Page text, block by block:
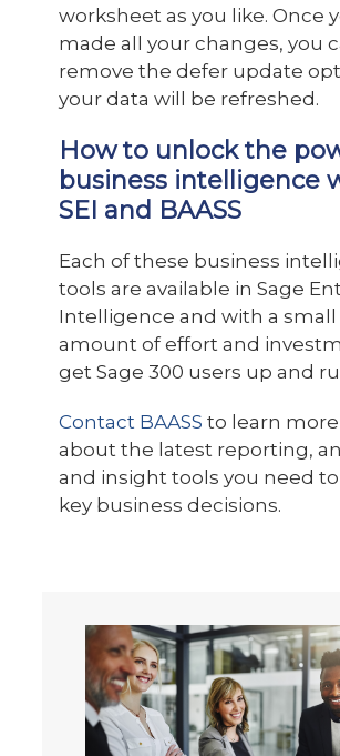
worksheet as you like. Once
made all your changes, you
remove the defer update
your data will be refreshed.
How to unlock the
business intelligence
SEI and BAASS
Each of these business
tools are available in Sage
Intelligence and with a small
amount of effort and
get Sage 300 users up and
Contact BAASS to learn more
about the latest reporting,
and insight tools you need
key business decisions.